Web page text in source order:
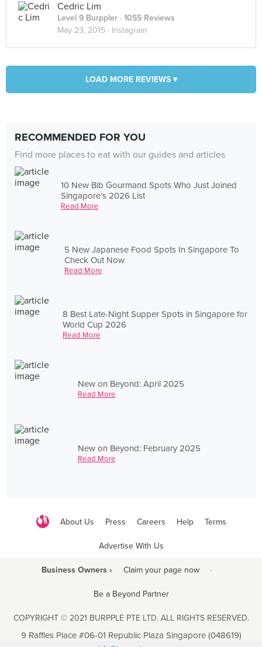
Cedric Lim
Level 9 Burppler · 1055 Reviews
May 23, 2015 · Instagram
LOAD MORE REVIEWS ▾
RECOMMENDED FOR YOU
Find more places to eat with our guides and articles
10 New Bib Gourmand Spots Who Just Joined
Singapore's 2026 List
Read More
5 New Japanese Food Spots In Singapore To
Check Out Now
Read More
8 Best Late-Night Supper Spots in Singapore for
World Cup 2026
Read More
New on Beyond: April 2025
Read More
New on Beyond: February 2025
Read More
About Us Press Careers Help Terms
Advertise With Us
Business Owners › Claim your page now ·
Be a Beyond Partner
COPYRIGHT © 2021 BURPPLE PTE LTD. ALL RIGHTS RESERVED.
9 Raffles Place #06-01 Republic Plaza Singapore (048619)